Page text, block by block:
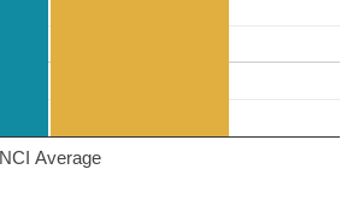
NCI Average